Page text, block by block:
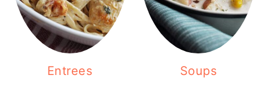
Entrees Soups